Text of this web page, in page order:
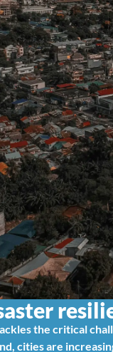
the critical
cities are